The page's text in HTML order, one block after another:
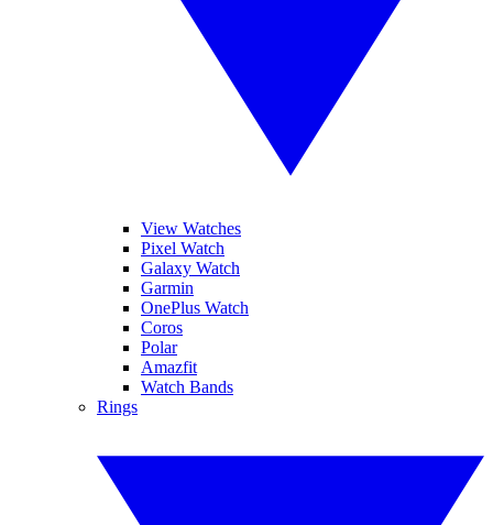
View Watches
Pixel Watch
Galaxy Watch
Garmin
OnePlus Watch
Coros
Polar
Amazfit
Watch Bands
Rings